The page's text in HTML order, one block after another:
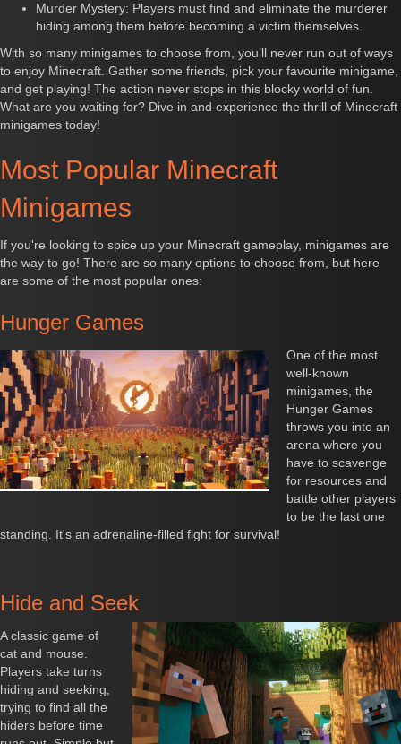
Murder Mystery: Players must find and eliminate the murderer
hiding among them before becoming a victim themselves.
With so many minigames to choose from, you’ll never run out of ways
to enjoy Minecraft. Gather some friends, pick your favourite minigame,
and get playing! The action never stops in this blocky world of fun.
What are you waiting for? Dive in and experience the thrill of Minecraft
minigames today!
Most Popular Minecraft
Minigames
If you're looking to spice up your Minecraft gameplay, minigames are
the way to go! There are so many options to choose from, but here
are some of the most popular ones:
Hunger Games
One of the most
well-known
minigames, the
Hunger Games
throws you into an
arena where you
have to scavenge
for resources and
battle other players
to be the last one
standing. It's an adrenaline-filled fight for survival!
Hide and Seek
A classic game of
cat and mouse.
Players take turns
hiding and seeking,
trying to find all the
hiders before time